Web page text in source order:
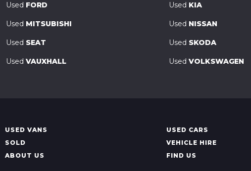
Used FORD Used KIA
Used MITSUBISHI Used NISSAN
Used SEAT Used SKODA
Used VAUXHALL Used VOLKSWAGEN
USED VANS USED CARS
SOLD VEHICLE HIRE
ABOUT US FIND US